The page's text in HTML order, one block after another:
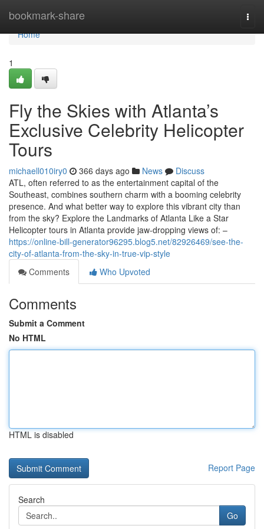
bookmark-share
Home
Home
1
Fly the Skies with Atlanta’s
Exclusive Celebrity Helicopter
Tours
michaell010iry0 366 days ago News
Discuss
ATL, often referred to as the entertainment capital of the
Southeast, combines southern charm with a booming celebrity
presence. And what better way to explore this vibrant city than
from the sky? Explore the Landmarks of Atlanta Like a Star
Helicopter tours in Atlanta provide jaw-dropping views of: –
https://online-bill-generator96295.blog5.net/82926469/see-the-
city-of-atlanta-from-the-sky-in-true-vip-style
Comments
Who Upvoted
Comments
Submit a Comment
No HTML
HTML is disabled
Report Page
Search
Go